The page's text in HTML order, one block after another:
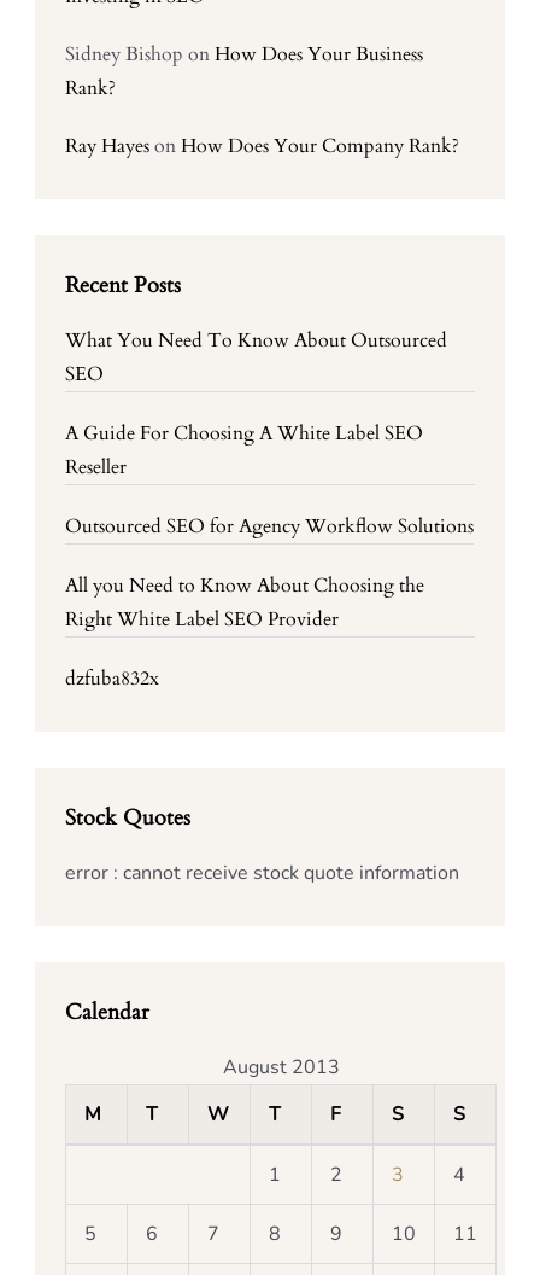
Sidney Bishop onHow Does Your Business
Rank?
Ray HayesonHow Does Your Company Rank?
Recent Posts
What You Need To Know About Outsourced
SEO
A Guide For Choosing A White Label SEO
Reseller
Outsourced SEO for Agency Workflow Solutions
All you Need to Know About Choosing the
Right White Label SEO Provider
dzfuba832x
Stock Quotes
error : cannot receive stock quote information
Calendar
August 2013
M
T W T F S S
1 2 3 4
5 6 7 8 9 10 11